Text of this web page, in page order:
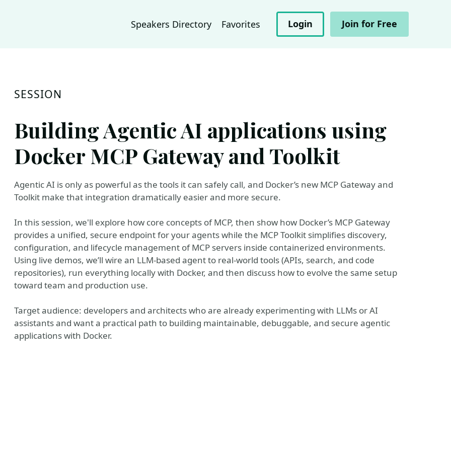
Speakers Directory Favorites Login Join for Free
SESSION
Building Agentic AI applications using
Docker MCP Gateway and Toolkit
Agentic AI is only as powerful as the tools it can safely call, and Docker’s new MCP Gateway and
Toolkit make that integration dramatically easier and more secure.
In this session, we'll explore how core concepts of MCP, then show how Docker’s MCP Gateway
provides a unified, secure endpoint for your agents while the MCP Toolkit simplifies discovery,
configuration, and lifecycle management of MCP servers inside containerized environments.
Using live demos, we’ll wire an LLM-based agent to real-world tools (APIs, search, and code
repositories), run everything locally with Docker, and then discuss how to evolve the same setup
toward team and production use.
Target audience: developers and architects who are already experimenting with LLMs or AI
assistants and want a practical path to building maintainable, debuggable, and secure agentic
applications with Docker.